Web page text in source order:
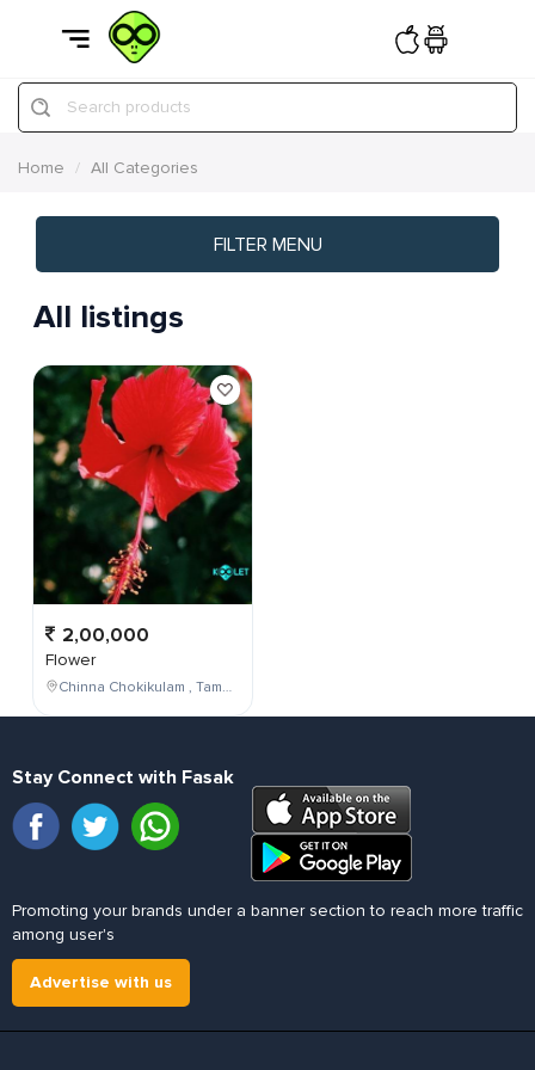
Search products
Home All Categories
FILTER MENU
All listings
2,00,000
Flower
Chinna Chokikulam , Tamil Nadu , India
Stay Connect with Fasak
Promoting your brands under a banner section to reach more traffic
among user's
Advertise with us